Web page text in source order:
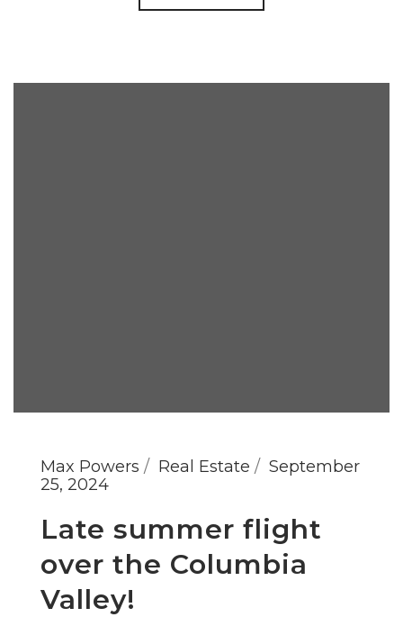
Max Powers Real Estate
September
25, 2024
Late summer flight
over the Columbia
Valley!